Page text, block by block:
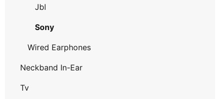
Jbl
Sony
Wired Earphones
Neckband In-Ear
Tv